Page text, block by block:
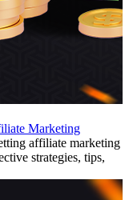
Marketing
affiliate marketing
strategies, tips,